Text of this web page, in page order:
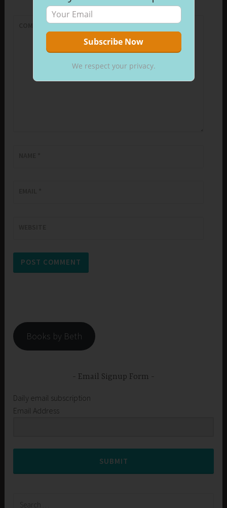
COMMENT*
Books by Beth
Email Signup Form
Daily email subscription
Email Address
SUBMIT
We respect your privacy.